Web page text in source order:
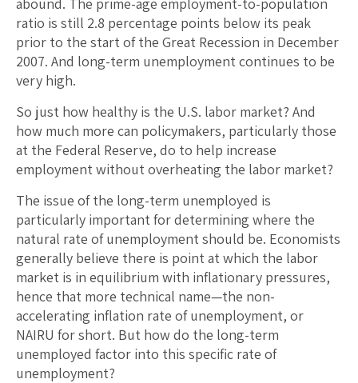
ratio is still 2.8 percentage points below its peak
prior to the start of the Great Recession in December
2007. And long-term unemployment continues to be
very high.
So just how healthy is the U.S. labor market? And
how much more can policymakers, particularly those
at the Federal Reserve, do to help increase
employment without overheating the labor market?
The issue of the long-term unemployed is
particularly important for determining where the
natural rate of unemployment should be. Economists
generally believe there is point at which the labor
market is in equilibrium with inflationary pressures,
hence that more technical name—the non-
accelerating inflation rate of unemployment, or
NAIRU for short. But how do the long-term
unemployed factor into this specific rate of
unemployment?